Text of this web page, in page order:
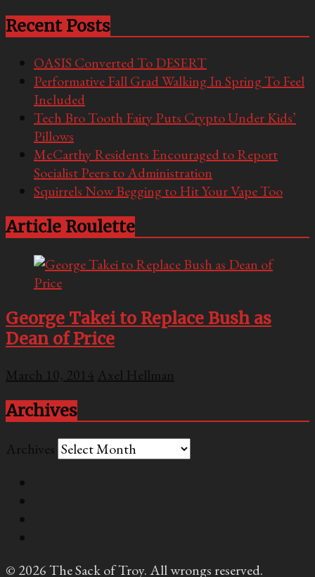
Recent Posts
OASIS Converted To DESERT
Performative Fall Grad Walking In Spring To Feel
Included
Tech Bro Tooth Fairy Puts Crypto Under Kids’
Pillows
McCarthy Residents Encouraged to Report
Socialist Peers to Administration
Squirrels Now Begging to Hit Your Vape Too
Article Roulette
George Takei to Replace Bush as
Dean of Price
March 10, 2014 Axel Hellman
Archives
Archives
© 2026 The Sack of Troy. All wrongs reserved.